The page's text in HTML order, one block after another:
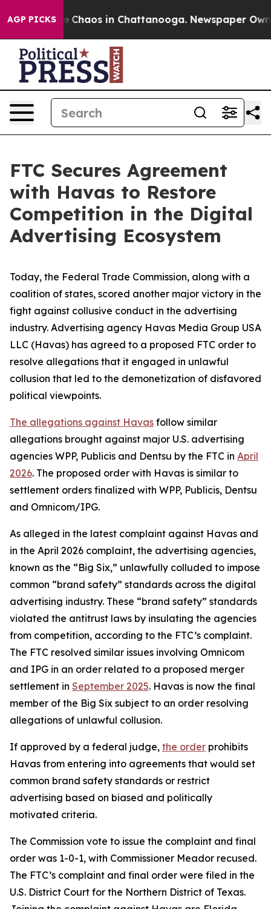
AGP PICKS
Collapse Chaos in Chattanooga. Newspaper
FTC Secures Agreement
with Havas to Restore
Competition in the Digital
Advertising Ecosystem
Today, the Federal Trade Commission, along with a
coalition of states, scored another major victory in the
fight against collusive conduct in the advertising
industry. Advertising agency Havas Media Group USA
LLC (Havas) has agreed to a proposed FTC order to
resolve allegations that it engaged in unlawful
collusion that led to the demonetization of disfavored
political viewpoints.
The allegations against Havas follow similar
allegations brought against major U.S. advertising
agencies WPP, Publicis and Dentsu by the FTC in April
2026. The proposed order with Havas is similar to
settlement orders finalized with WPP, Publicis, Dentsu
and Omnicom/IPG.
As alleged in the latest complaint against Havas and
in the April 2026 complaint, the advertising agencies,
known as the “Big Six,” unlawfully colluded to impose
common “brand safety” standards across the digital
advertising industry. These “brand safety” standards
violated the antitrust laws by insulating the agencies
from competition, according to the FTC’s complaint.
The FTC resolved similar issues involving Omnicom
and IPG in an order related to a proposed merger
settlement in September 2025. Havas is now the final
member of the Big Six subject to an order resolving
allegations of unlawful collusion.
If approved by a federal judge, the order prohibits
Havas from entering into agreements that would set
common brand safety standards or restrict
advertising based on biased and politically
motivated criteria.
The Commission vote to issue the complaint and final
order was 1-0-1, with Commissioner Meador recused.
The FTC’s complaint and final order were filed in the
U.S. District Court for the Northern District of Texas.